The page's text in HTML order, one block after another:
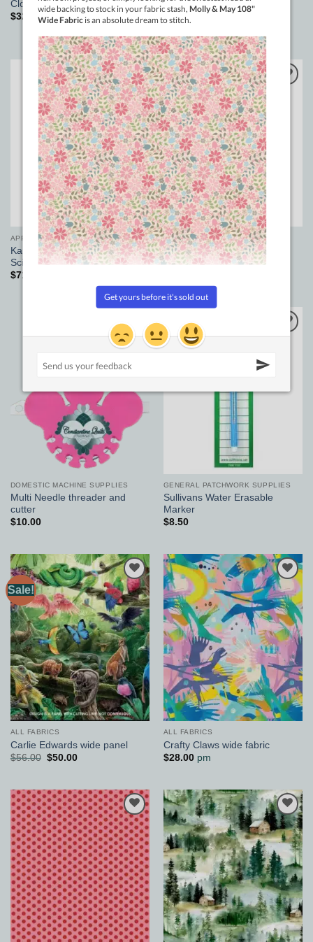
Clouds of the Sky wide fabric
$32.00pm
Magnetic Circle Marker 30in
Purple
Add to
Wishlist
APPLIQUE
Karen Kay Buckley Perfect
Scissors – large
$71.00
DOMESTIC MACHINE SUPPLIES
Reusable Silicone Sewing
Machine Cleaning Brushes
Add to
Wishlist
DOMESTIC MACHINE SUPPLIES
Multi Needle threader and
cutter
$10.00
GENERAL PATCHWORK SUPPLIES
Sullivans Water Erasable
Marker
$8.50
Sale!
Add to
Wishlist
ALL FABRICS
Carlie Edwards wide panel
$56.00 Original
$50.00Current
Add to
Wishlist
ALL FABRICS
Crafty Claws wide fabric
$28.00pm
Add to
Wishlist
Add to
Wishlist